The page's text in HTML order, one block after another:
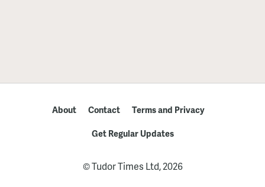
About Contact
Terms and Privacy
Get Regular Updates
© Tudor Times Ltd, 2026